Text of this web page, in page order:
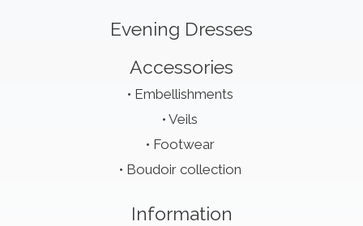
Evening Dresses
Accessories
Embellishments
Veils
Footwear
Boudoir collection
Information